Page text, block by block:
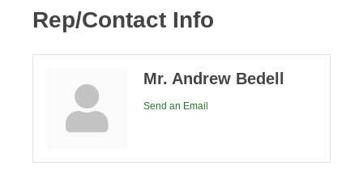
Rep/Contact Info
Mr. Andrew Bedell
Send an Email